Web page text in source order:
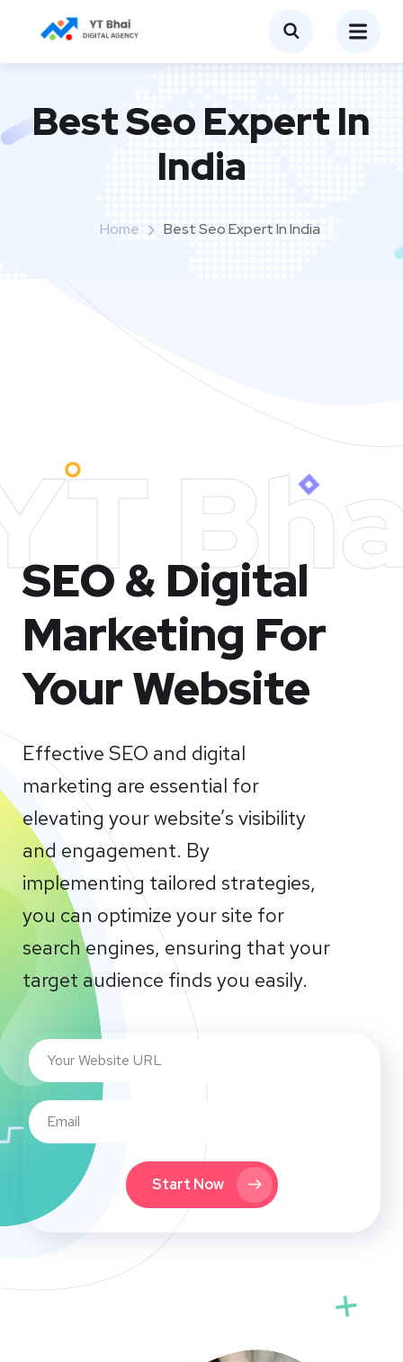
Best Seo Expert In
India
Home Best Seo Expert In India
SEO & Digital
Marketing For
Your Website
Effective SEO and digital
marketing are essential for
elevating your website’s visibility
and engagement. By
implementing tailored strategies,
you can optimize your site for
search engines, ensuring that your
target audience finds you easily.
Start Now